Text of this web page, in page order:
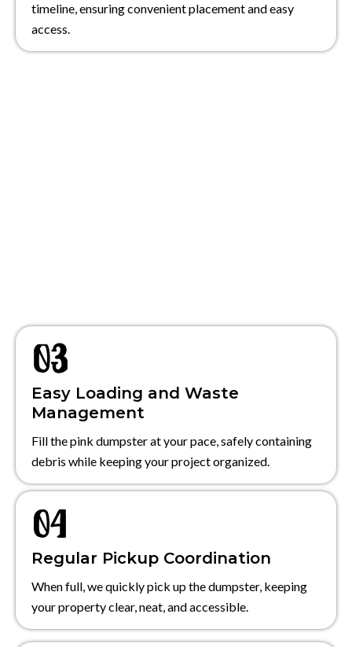
timeline, ensuring convenient placement and easy
access.
Easy Loading and Waste
Management
Fill the pink dumpster at your pace, safely containing
debris while keeping your project organized.
Regular Pickup Coordination
When full, we quickly pick up the dumpster, keeping
your property clear, neat, and accessible.